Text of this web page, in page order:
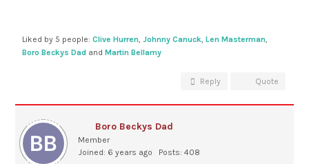
Liked by 5 people:Clive Hurren,Johnny Canuck,Len Masterman,
Boro Beckys Dad andMartin Bellamy
Reply Quote
Boro Beckys Dad
Member
Joined: 6 years ago
Posts: 408